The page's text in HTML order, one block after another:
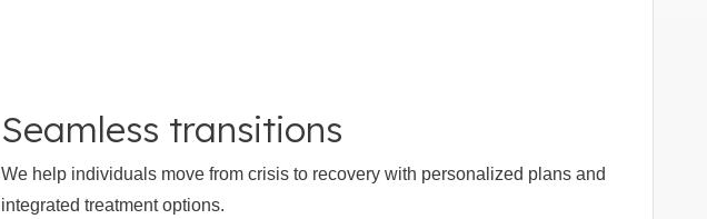
Seamless transitions
We help individuals move from crisis to recovery with personalized plans and
integrated treatment options.